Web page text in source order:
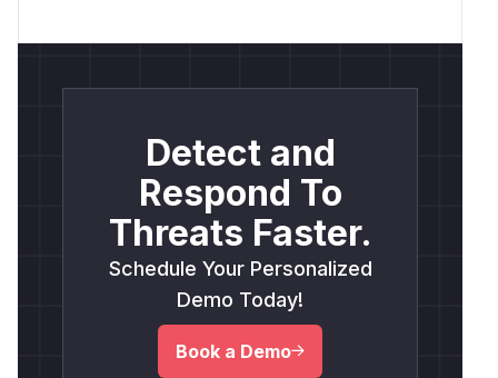
Detect and
Respond To
Threats Faster.
Schedule Your Personalized
Demo Today!
Book a Demo